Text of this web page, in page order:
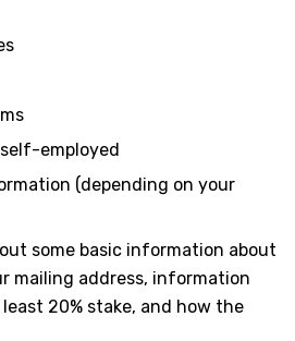
employed
(depending on your
some basic information about
mailing address, information
20% stake, and how the